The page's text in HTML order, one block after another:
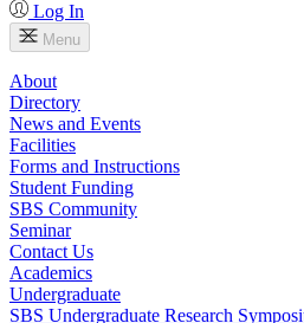
Log In
Menu
About
Directory
News and Events
Facilities
Forms and Instructions
Student Funding
SBS Community
Seminar
Contact Us
Academics
Undergraduate
SBS Undergraduate Research